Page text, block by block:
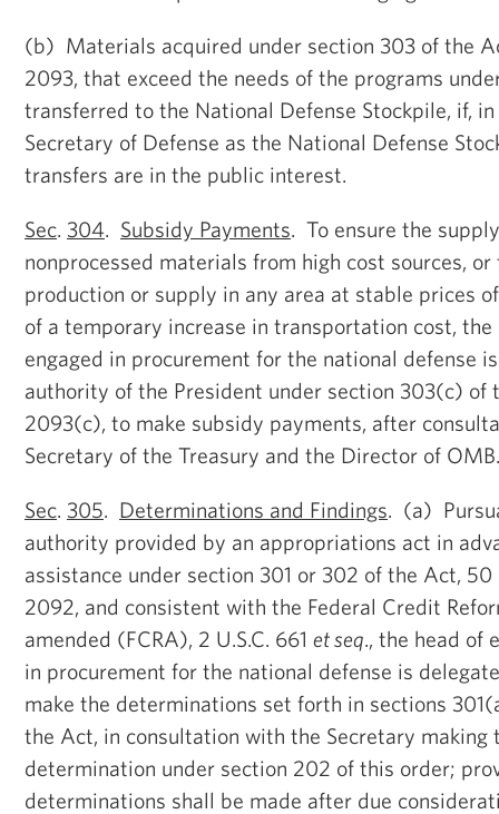
(b) Materials acquired under section 303 of the
2093, that exceed the needs of the programs
transferred to the National Defense Stockpile, if,
Secretary of Defense as the National Defense
transfers are in the public interest.
Sec 304 Subsidy Payments . To ensure the
nonprocessed materials from high cost sources,
production or supply in any area at stable prices
of a temporary increase in transportation cost, the
engaged in procurement for the national defense
authority of the President under section 303(c) of
2093(c), to make subsidy payments, after
Secretary of the Treasury and the Director of OMB.
Sec 305 Determinations and Findings . (a)
authority provided by an appropriations act in
assistance under section 301 or 302 of the Act, 50
2092, and consistent with the Federal Credit
amended (FCRA), 2 U.S.C. 661 et seq ., the head of
in procurement for the national defense is
make the determinations set forth in sections
the Act, in consultation with the Secretary making
determination under section 202 of this order;
determinations shall be made after due